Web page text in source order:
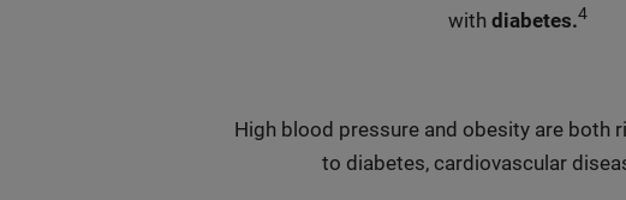
withdiabetes.4
High blood pressure and obesity are both
to diabetes, cardiovascular